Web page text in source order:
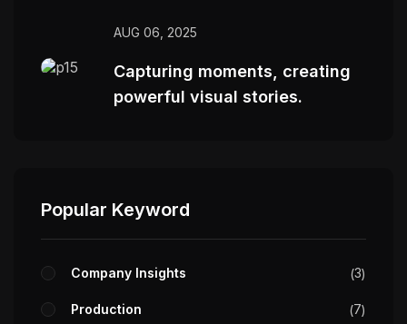
AUG 06, 2025
Capturing moments, creating
powerful visual stories.
Popular Keyword
Company Insights 3
Production 7